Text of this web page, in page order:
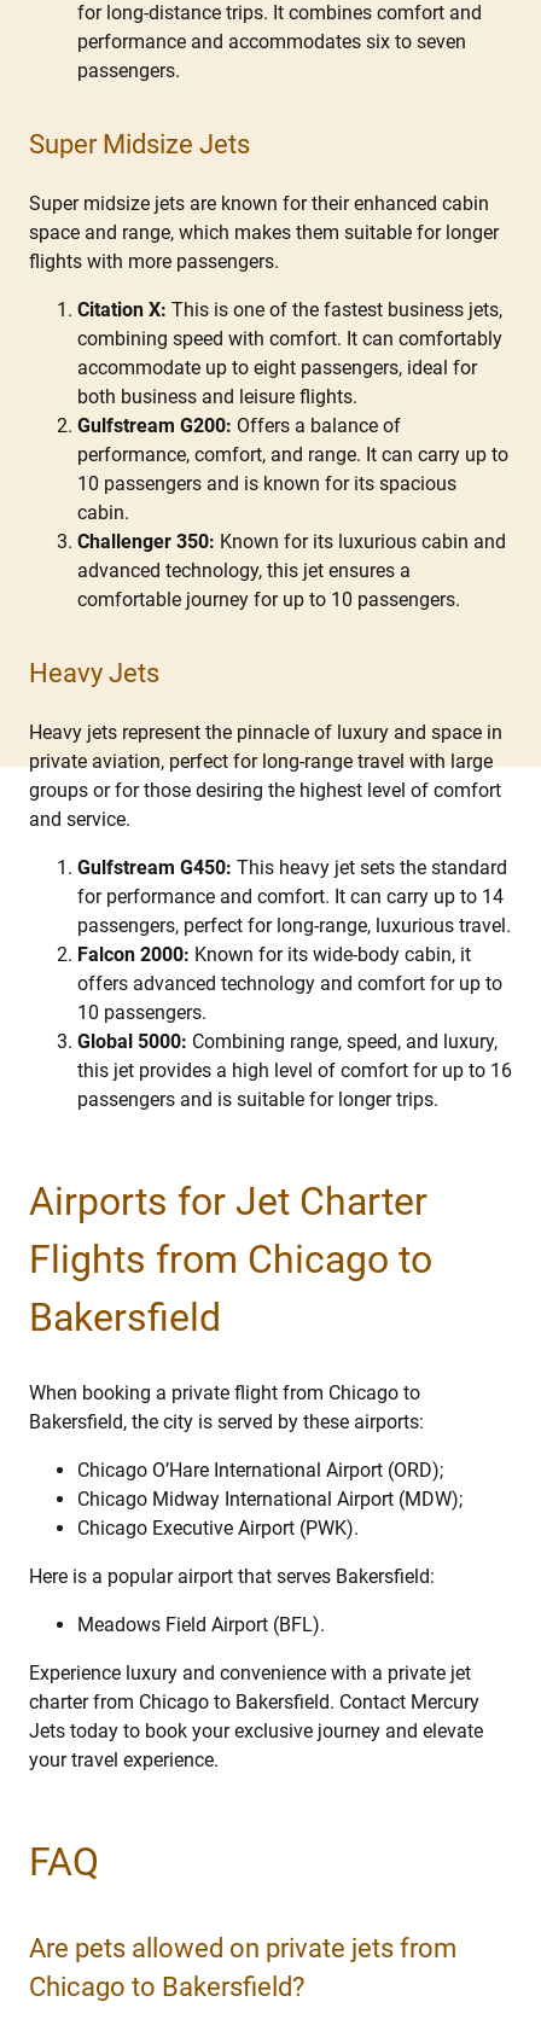
for long-distance trips. It combines comfort and
performance and accommodates six to seven
passengers.
Super Midsize Jets
Super midsize jets are known for their enhanced cabin
space and range, which makes them suitable for longer
flights with more passengers.
Citation X: This is one of the fastest business jets,
combining speed with comfort. It can comfortably
accommodate up to eight passengers, ideal for
both business and leisure flights.
Gulfstream G200: Offers a balance of
performance, comfort, and range. It can carry up to
10 passengers and is known for its spacious
cabin.
Challenger 350: Known for its luxurious cabin and
advanced technology, this jet ensures a
comfortable journey for up to 10 passengers.
Heavy Jets
Heavy jets represent the pinnacle of luxury and space in
private aviation, perfect for long-range travel with large
groups or for those desiring the highest level of comfort
and service.
Gulfstream G450: This heavy jet sets the standard
for performance and comfort. It can carry up to 14
passengers, perfect for long-range, luxurious travel.
Falcon 2000: Known for its wide-body cabin, it
offers advanced technology and comfort for up to
10 passengers.
Global 5000: Combining range, speed, and luxury,
this jet provides a high level of comfort for up to 16
passengers and is suitable for longer trips.
Airports for Jet Charter
Flights from Chicago to
Bakersfield
When booking a private flight from Chicago to
Bakersfield, the city is served by these airports:
Chicago O’Hare International Airport (ORD);
Chicago Midway International Airport (MDW);
Chicago Executive Airport (PWK).
Here is a popular airport that serves Bakersfield:
Meadows Field Airport (BFL).
Experience luxury and convenience with a private jet
charter from Chicago to Bakersfield. Contact Mercury
Jets today to book your exclusive journey and elevate
your travel experience.
FAQ
Are pets allowed on private jets from
Chicago to Bakersfield?